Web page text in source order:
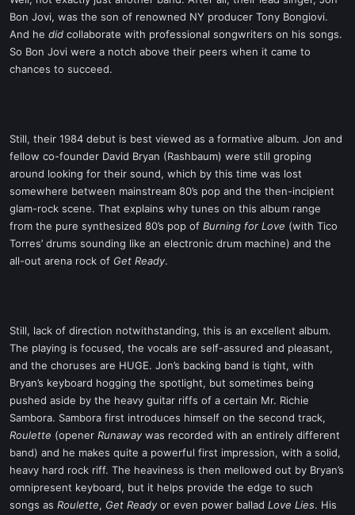
e
r
Bon Jovi, was the son of renowned NY producer Tony Bongiovi.
And he did collaborate with professional songwriters on his songs.
So Bon Jovi were a notch above their peers when it came to
chances to succeed.
Still, their 1984 debut is best viewed as a formative album. Jon and
fellow co-founder David Bryan (Rashbaum) were still groping
around looking for their sound, which by this time was lost
somewhere between mainstream 80’s pop and the then-incipient
glam-rock scene. That explains why tunes on this album range
from the pure synthesized 80’s pop of Burning for Love (with Tico
Torres’ drums sounding like an electronic drum machine) and the
all-out arena rock of Get Ready.
Still, lack of direction notwithstanding, this is an excellent album.
The playing is focused, the vocals are self-assured and pleasant,
and the choruses are HUGE. Jon’s backing band is tight, with
Bryan’s keyboard hogging the spotlight, but sometimes being
pushed aside by the heavy guitar riffs of a certain Mr. Richie
Sambora. Sambora first introduces himself on the second track,
Roulette (opener Runaway was recorded with an entirely different
band) and he makes quite a powerful first impression, with a solid,
heavy hard rock riff. The heaviness is then mellowed out by Bryan’s
omnipresent keyboard, but it helps provide the edge to such
songs as Roulette, Get Ready or even power ballad Love Lies. His